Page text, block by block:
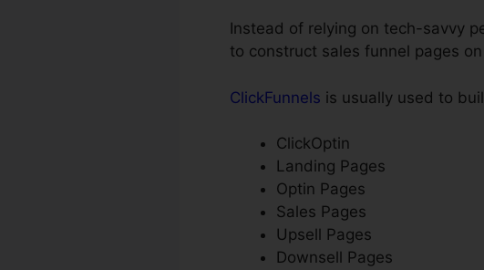
Instead of relying on tech-savvy
to construct sales funnel pages
ClickFunnels is usually used to
ClickOptin
Landing Pages
Optin Pages
Sales Pages
Upsell Pages
Downsell Pages